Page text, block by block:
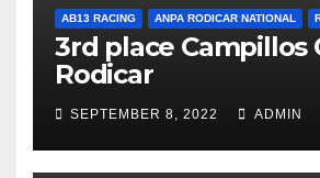
AB13 RACING ANPA RODICAR NATIONAL
3rd place Campillos
Rodicar
SEPTEMBER 8, 2022 ADMIN